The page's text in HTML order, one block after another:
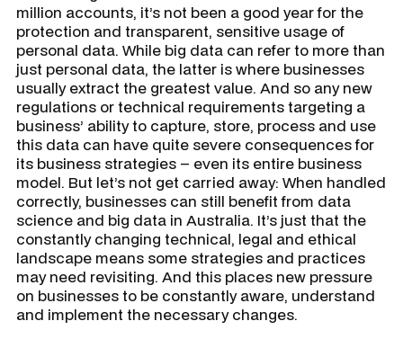
million accounts, it’s not been a good year for the
protection and transparent, sensitive usage of
personal data. While big data can refer to more than
just personal data, the latter is where businesses
usually extract the greatest value. And so any new
regulations or technical requirements targeting a
business’ ability to capture, store, process and use
this data can have quite severe consequences for
its business strategies – even its entire business
model. But let’s not get carried away: When handled
correctly, businesses can still benefit from data
science and big data in Australia. It’s just that the
constantly changing technical, legal and ethical
landscape means some strategies and practices
may need revisiting. And this places new pressure
on businesses to be constantly aware, understand
and implement the necessary changes.